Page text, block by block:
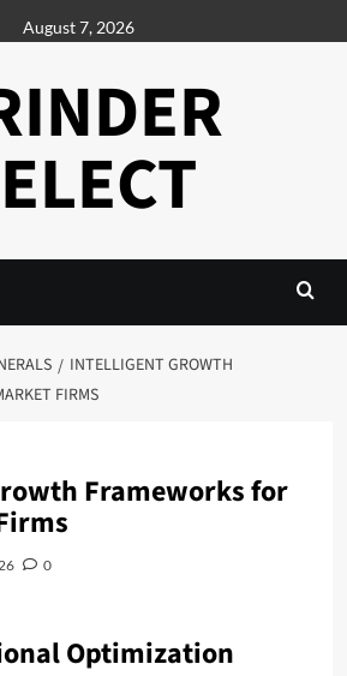
August 7, 2026
INTELLIGENT GROWTH
FIRMS
Frameworks for
0
Optimization